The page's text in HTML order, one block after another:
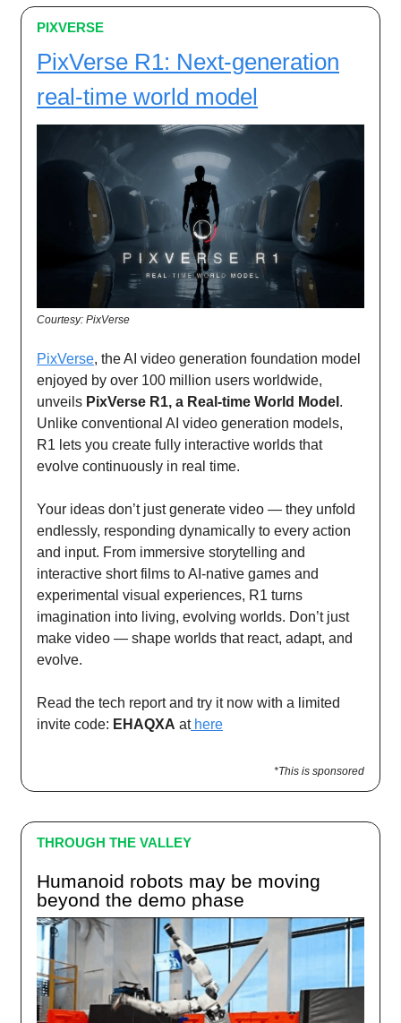
PIXVERSE
PixVerse R1: Next-generation
real-time world model
Courtesy: PixVerse
PixVerse, the AI video generation foundation model
enjoyed by over 100 million users worldwide,
unveils PixVerse R1, a Real-time World Model .
Unlike conventional AI video generation models,
R1 lets you create fully interactive worlds that
evolve continuously in real time.
Your ideas don’t just generate video — they unfold
endlessly, responding dynamically to every action
and input. From immersive storytelling and
interactive short films to AI-native games and
experimental visual experiences, R1 turns
imagination into living, evolving worlds. Don’t just
make video — shape worlds that react, adapt, and
evolve.
Read the tech report and try it now with a limited
invite code: EHAQXA at here
*This is sponsored
THROUGH THE VALLEY
Humanoid robots may be moving
beyond the demo phase